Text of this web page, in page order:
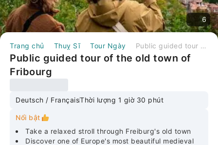
6
Trang chủ Thuỵ Sĩ Tour Ngày Public guided tour of the old town of Fribourg
Public guided tour of the old town of
Fribourg
Deutsch / FrançaisThời lượng 1 giờ 30 phút
Nổi bật
Take a relaxed stroll through Freiburg's old town
Discover one of Europe's most beautiful medieval